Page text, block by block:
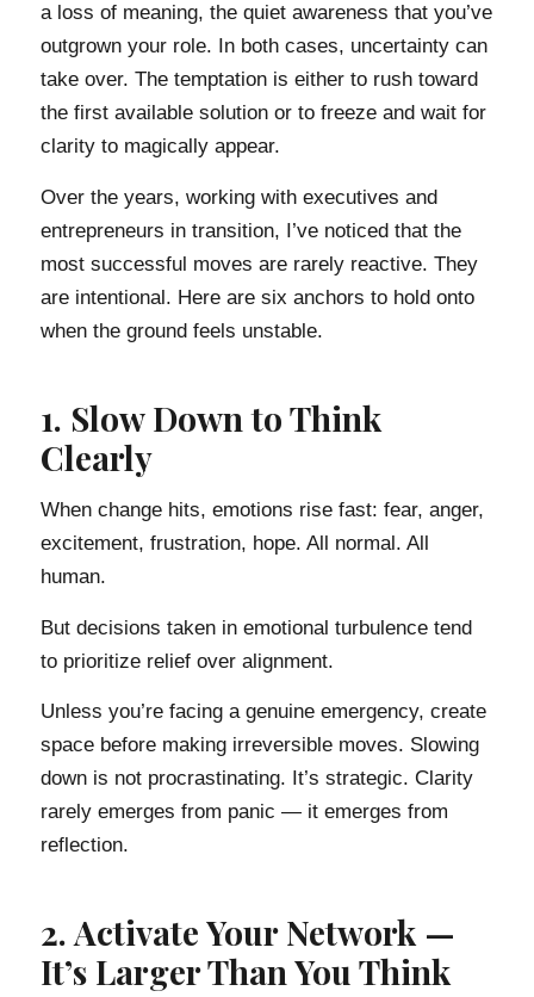
a loss of meaning, the quiet awareness that you’ve
outgrown your role. In both cases, uncertainty can
take over. The temptation is either to rush toward
the first available solution or to freeze and wait for
clarity to magically appear.
Over the years, working with executives and
entrepreneurs in transition, I’ve noticed that the
most successful moves are rarely reactive. They
are intentional. Here are six anchors to hold onto
when the ground feels unstable.
1. Slow Down to Think
Clearly
When change hits, emotions rise fast: fear, anger,
excitement, frustration, hope. All normal. All
human.
But decisions taken in emotional turbulence tend
to prioritize relief over alignment.
Unless you’re facing a genuine emergency, create
space before making irreversible moves. Slowing
down is not procrastinating. It’s strategic. Clarity
rarely emerges from panic — it emerges from
reflection.
2. Activate Your Network —
It’s Larger Than You Think